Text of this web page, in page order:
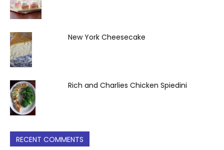
New York Cheesecake
Rich and Charlies Chicken Spiedini
RECENT COMMENTS